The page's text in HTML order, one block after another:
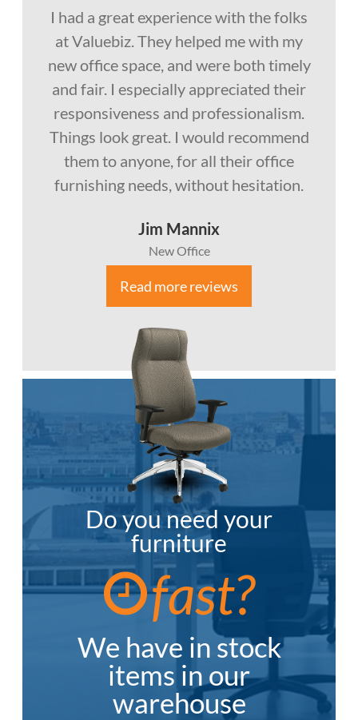
I had a great experience with the folks
at Valuebiz. They helped me with my
new office space, and were both timely
and fair. I especially appreciated their
responsiveness and professionalism.
Things look great. I would recommend
them to anyone, for all their office
furnishing needs, without hesitation.
Jim Mannix
New Office
Read more reviews
Do you need your
furniture
fast?
We have in stock
items in our
warehouse